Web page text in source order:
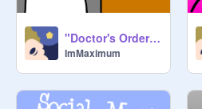
"Doctor's Orders"
ImMaximum